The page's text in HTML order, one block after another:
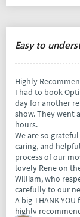
Easy to
Highly
I had to book
day for another
show. They went
hours.
We are so
caring, and
process of our
lovely Rene on
William, who
carefully to our
A big THANK
highly